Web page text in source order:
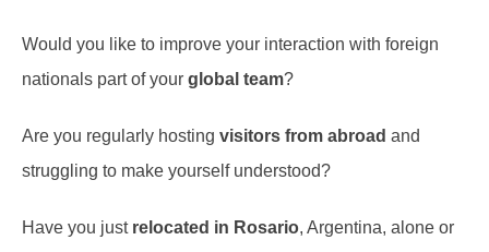
Would you like to improve your interaction with foreign
nationals part of your global team?
Are you regularly hosting visitors from abroad and
struggling to make yourself understood?
Have you just relocated in Rosario, Argentina, alone or